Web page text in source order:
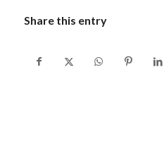
Share this entry